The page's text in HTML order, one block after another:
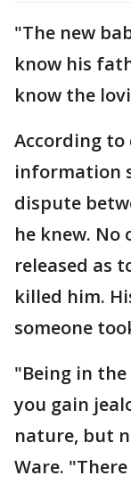
"The new
know his
know the
According
information
dispute
he knew. No
released as
killed him.
someone
"Being in
you gain
nature, but
Ware.